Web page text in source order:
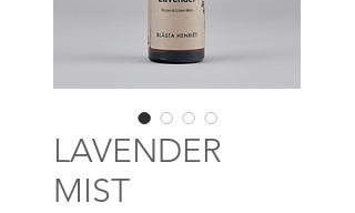
LAVENDER
MIST